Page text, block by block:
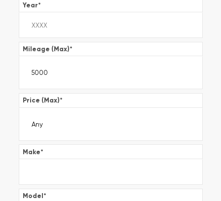
Year*
Mileage (Max)*
Price (Max)*
Make*
Model*